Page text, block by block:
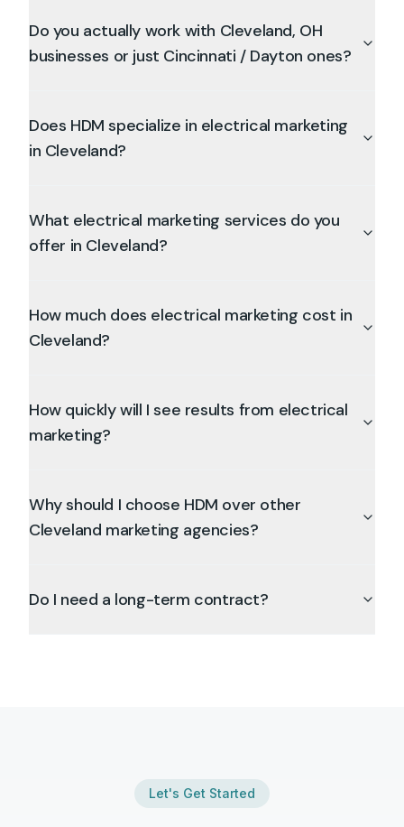
Do you actually work with Cleveland, OH
businesses or just Cincinnati / Dayton ones?
Does HDM specialize in electrical marketing
in Cleveland?
What electrical marketing services do you
offer in Cleveland?
How much does electrical marketing cost in
Cleveland?
How quickly will I see results from electrical
marketing?
Why should I choose HDM over other
Cleveland marketing agencies?
Do I need a long-term contract?
Let's Get Started